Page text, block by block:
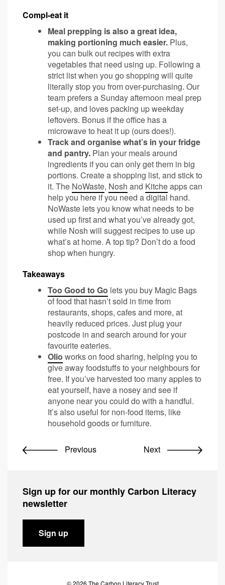
Compl-eat it
Meal prepping is also a great idea,
making portioning much easier. Plus,
you can bulk out recipes with extra
vegetables that need using up. Following a
strict list when you go shopping will quite
literally stop you from over-purchasing. Our
team prefers a Sunday afternoon meal prep
set-up, and loves packing up weekday
leftovers. Bonus if the office has a
microwave to heat it up (ours does!).
Track and organise what’s in your fridge
and pantry. Plan your meals around
ingredients if you can only get them in big
portions. Create a shopping list, and stick to
it. The NoWaste, Nosh and Kitcheapps can
help you here if you need a digital hand.
NoWaste lets you know what needs to be
used up first and what you’ve already got,
while Nosh will suggest recipes to use up
what’s at home. A top tip? Don’t do a food
shop when hungry.
Takeaways
Too Good to Go lets you buy Magic Bags
of food that hasn’t sold in time from
restaurants, shops, cafes and more, at
heavily reduced prices. Just plug your
postcode in and search around for your
favourite eateries.
Olio works on food sharing, helping you to
give away foodstuffs to your neighbours for
free. If you’ve harvested too many apples to
eat yourself, have a nosey and see if
anyone near you could do with a handful.
It’s also useful for non-food items, like
household goods or furniture.
Previous Next
Sign up for our monthly Carbon Literacy
newsletter
Sign up
© 2026 The Carbon Literacy Trust